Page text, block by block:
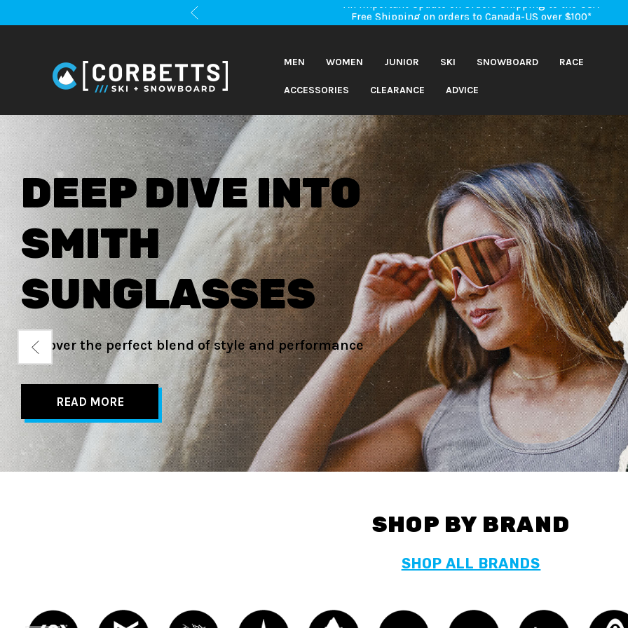
Free Shipping on orders to Canada-US over $100*
An Important Update on Orders Shipping to the USA
MEN WOMEN JUNIOR SKI SNOWBOARD RACE
ACCESSORIES CLEARANCE ADVICE
2026 GEAR
GUIDES
Check out our buying guides for this season's gear.
READ MORE
SHOP BY BRAND
SHOP ALL BRANDS